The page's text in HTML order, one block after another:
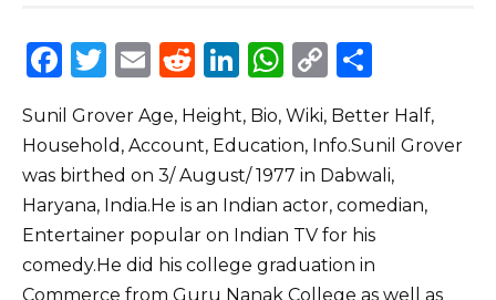
F
c
e
b
o
o
T
it
te
r
E
ai
l
R
d
di
t
Li
k
e
dI
n
W
a
ts
A
p
p
C
p
y
Li
n
k
ar
e
Sunil Grover Age, Height, Bio, Wiki, Better Half,
Household, Account, Education, Info.Sunil Grover
was birthed on 3/ August/ 1977 in Dabwali,
Haryana, India.He is an Indian actor, comedian,
Entertainer popular on Indian TV for his
comedy.He did his college graduation in
Commerce from Guru Nanak College as well as